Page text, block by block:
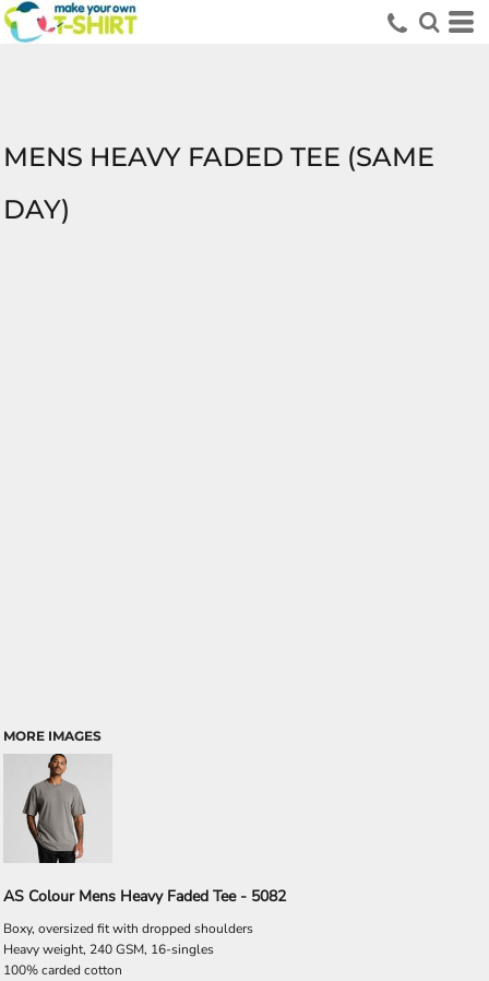
MENS HEAVY FADED TEE (SAME
DAY)
MORE IMAGES
AS Colour Mens Heavy Faded Tee - 5082
Boxy, oversized fit with dropped shoulders
Heavy weight, 240 GSM, 16-singles
100% carded cotton